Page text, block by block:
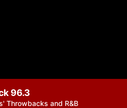
96.3
Throwbacks and R&B